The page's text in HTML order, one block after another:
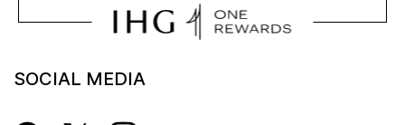
SOCIAL MEDIA